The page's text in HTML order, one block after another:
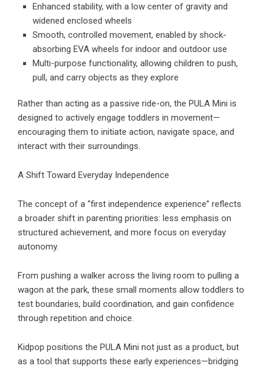
Enhanced stability, with a low center of gravity and
widened enclosed wheels
Smooth, controlled movement, enabled by shock-
absorbing EVA wheels for indoor and outdoor use
Multi-purpose functionality, allowing children to push,
pull, and carry objects as they explore
Rather than acting as a passive ride-on, the PULA Mini is
designed to actively engage toddlers in movement—
encouraging them to initiate action, navigate space, and
interact with their surroundings.
A Shift Toward Everyday Independence
The concept of a “first independence experience” reflects
a broader shift in parenting priorities: less emphasis on
structured achievement, and more focus on everyday
autonomy.
From pushing a walker across the living room to pulling a
wagon at the park, these small moments allow toddlers to
test boundaries, build coordination, and gain confidence
through repetition and choice.
Kidpop positions the PULA Mini not just as a product, but
as a tool that supports these early experiences—bridging